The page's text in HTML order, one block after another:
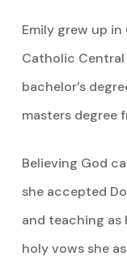
Emily grew up
Catholic Central
bachelor’s
masters degree
Believing God
she accepted
and teaching as
holy vows she